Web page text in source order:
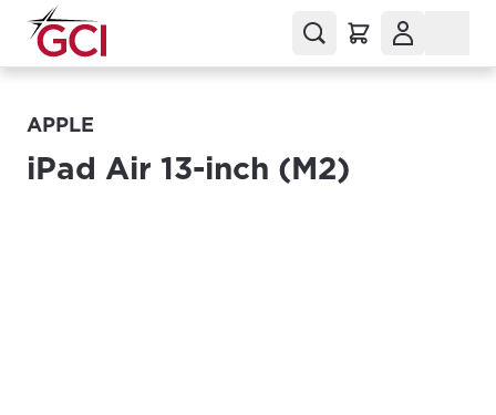
APPLE
iPad Air 13-inch (M2)